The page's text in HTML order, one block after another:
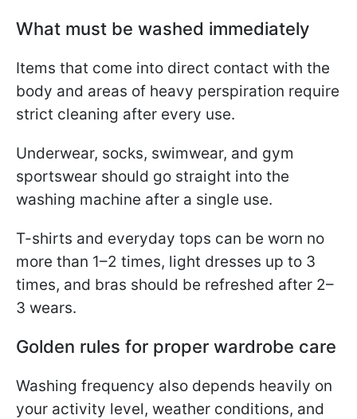
What must be washed immediately
Items that come into direct contact with the
body and areas of heavy perspiration require
strict cleaning after every use.
Underwear, socks, swimwear, and gym
sportswear should go straight into the
washing machine after a single use.
T-shirts and everyday tops can be worn no
more than 1–2 times, light dresses up to 3
times, and bras should be refreshed after 2–
3 wears.
Golden rules for proper wardrobe care
Washing frequency also depends heavily on
your activity level, weather conditions, and